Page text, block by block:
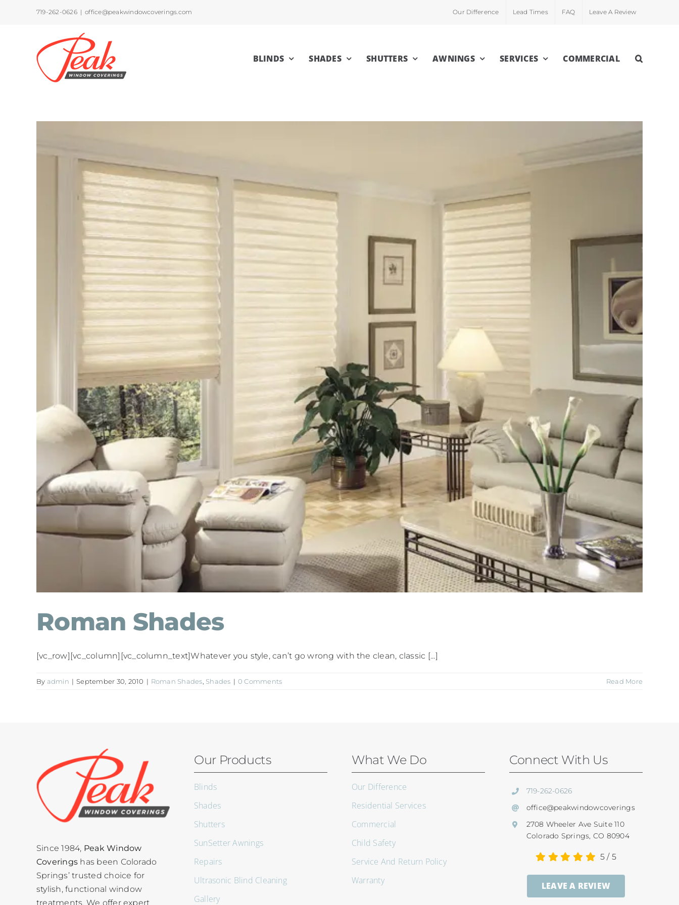
719-262-0626 | office@peakwindowcoverings.com Our Difference Lead Times FAQ Leave A Review
BLINDS SHADES SHUTTERS AWNINGS SERVICES COMMERCIAL
Roman Shades
[vc_row][vc_column][vc_column_text]Whatever you style, can’t go wrong with the clean, classic [...]
By admin | September 30, 2010 | Roman Shades, Shades | 0 Comments Read More
Since 1984, Peak Window
Coverings has been Colorado
Springs’ trusted choice for
stylish, functional window
treatments. We offer expert
Our Products
Blinds
Shades
Shutters
SunSetter Awnings
Repairs
Ultrasonic Blind Cleaning
Gallery
What We Do
Our Difference
Residential Services
Commercial
Child Safety
Service And Return Policy
Warranty
Connect With Us
719-262-0626
office@peakwindowcoverings
2708 Wheeler Ave Suite 110
Colorado Springs, CO 80904
5/ 5
LEAVE A REVIEW